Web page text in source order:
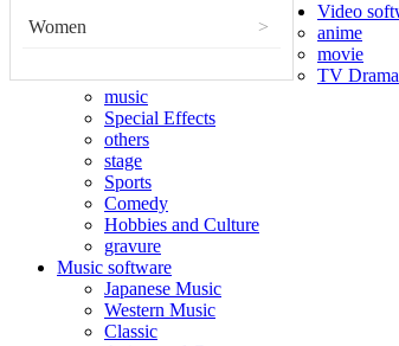
Women >
Video
anime
movie
TV Drama
music
Special Effects
others
stage
Sports
Comedy
Hobbies and Culture
gravure
Music software
Japanese Music
Western Music
Classic